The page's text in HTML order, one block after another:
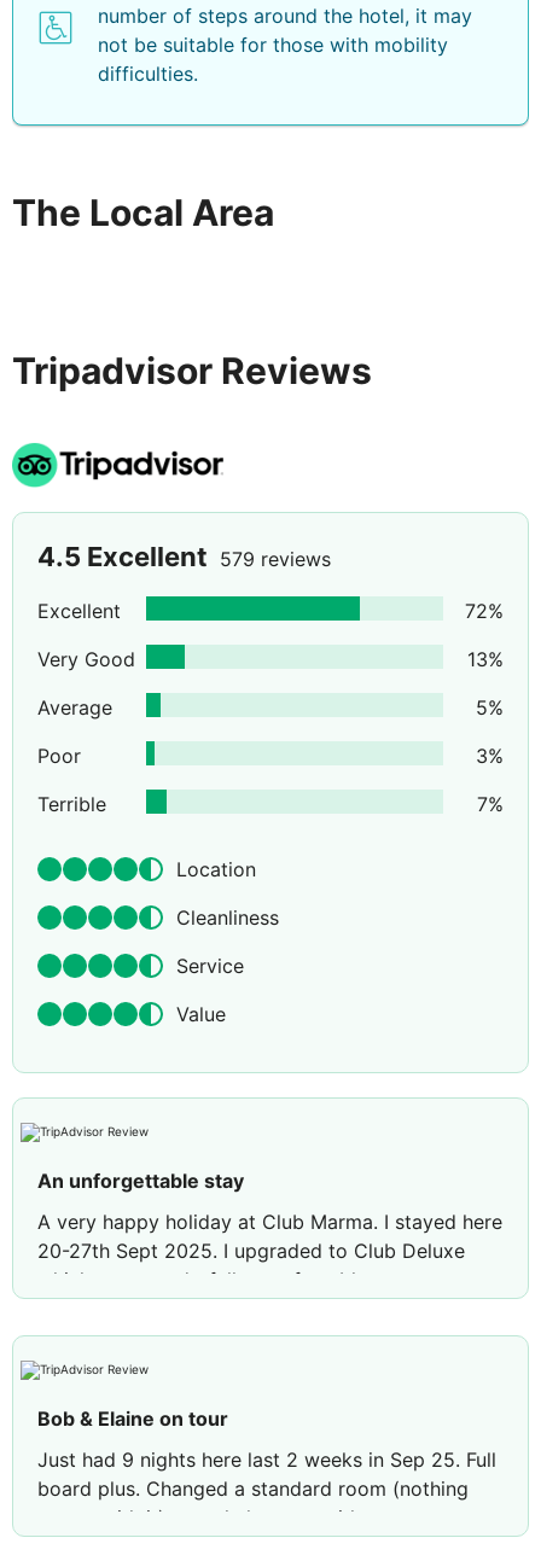
number of steps around the hotel, it may
not be suitable for those with mobility
difficulties.
The Local Area
Tripadvisor Reviews
4.5 Excellent 579 reviews
Excellent 72%
Very Good
13%
Average
5%
Poor
3%
Terrible
7%
Location
Cleanliness
Service
Value
An unforgettable stay
A very happy holiday at Club Marma. I stayed here
20-27th Sept 2025. I upgraded to Club Deluxe
which was wonderfully comfortable
I’d describe Club Marma. I felt safe and secure,
welcomed by all of the team. Special mention to
gentleman is very kind and considerate with
impeccable manners and is a credit to his parents.
I had two enquiries with the reception team led by
their polite manageress. These were handled
swiftly and professionally. The food was all home
Bob & Elaine on tour
Just had 9 nights here last 2 weeks in Sep 25. Full
board plus. Changed a standard room (nothing
wrong with it) to a chalet type without any